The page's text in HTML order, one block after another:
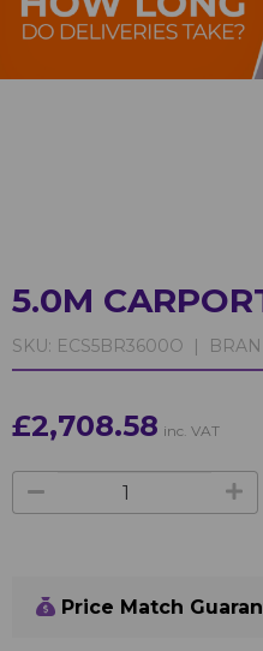
5.0M
SKU: ECS5BR3600O |
£2,708.58 inc. VAT
Price Match